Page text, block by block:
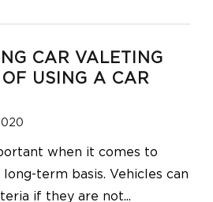
CAR VALETING
USING A CAR
when it comes to
term basis. Vehicles can
if they are not...